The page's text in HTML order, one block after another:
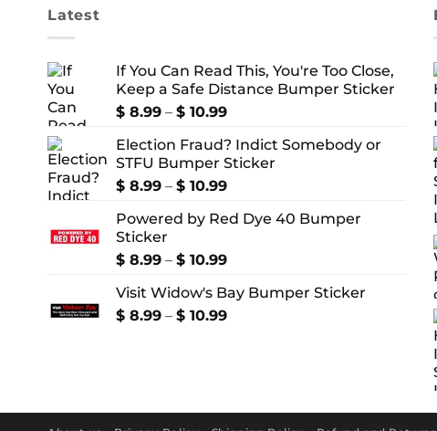
Latest
If You Can Read This, You're Too Close,
Keep a Safe Distance Bumper Sticker
$ 8.99 – $ 10.99Price
$ 8.99
through
$ 10.99
Election Fraud? Indict Somebody or
STFU Bumper Sticker
$ 8.99 – $ 10.99Price
$ 8.99
$ 10.99
Powered by Red Dye 40 Bumper
Sticker
$ 8.99 – $ 10.99Price
$ 8.99
through
Visit Widow's Bay Bumper Sticker
$ 8.99 – $ 10.99Price